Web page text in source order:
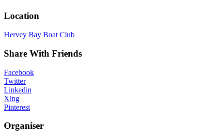
Location
Hervey Bay Boat Club
Share With Friends
Facebook
Twitter
Linkedin
Xing
Pinterest
Organiser